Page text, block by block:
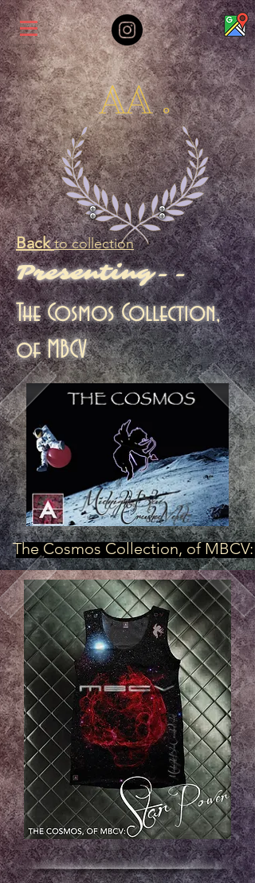
AA .
Back to collection
Presenting--
The Cosmos Collection,
of MBCV
The Cosmos Collection, of MBCV: